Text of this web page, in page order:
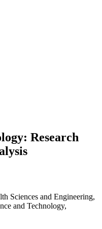
Research
Sciences and Engineering,
and Technology,